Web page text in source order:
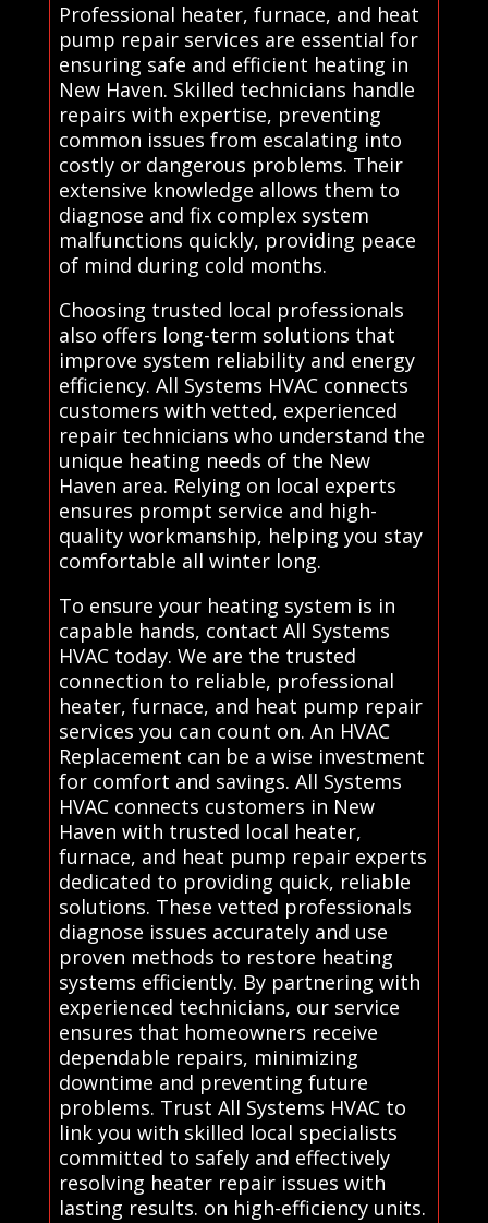
Professional heater, furnace, and heat
pump repair services are essential for
ensuring safe and efficient heating in
New Haven. Skilled technicians handle
repairs with expertise, preventing
common issues from escalating into
costly or dangerous problems. Their
extensive knowledge allows them to
diagnose and fix complex system
malfunctions quickly, providing peace
of mind during cold months.
Choosing trusted local professionals
also offers long-term solutions that
improve system reliability and energy
efficiency. All Systems HVAC connects
customers with vetted, experienced
repair technicians who understand the
unique heating needs of the New
Haven area. Relying on local experts
ensures prompt service and high-
quality workmanship, helping you stay
comfortable all winter long.
To ensure your heating system is in
capable hands, contact All Systems
HVAC today. We are the trusted
connection to reliable, professional
heater, furnace, and heat pump repair
services you can count on. An HVAC
Replacement can be a wise investment
for comfort and savings. All Systems
HVAC connects customers in New
Haven with trusted local heater,
furnace, and heat pump repair experts
dedicated to providing quick, reliable
solutions. These vetted professionals
diagnose issues accurately and use
proven methods to restore heating
systems efficiently. By partnering with
experienced technicians, our service
ensures that homeowners receive
dependable repairs, minimizing
downtime and preventing future
problems. Trust All Systems HVAC to
link you with skilled local specialists
committed to safely and effectively
resolving heater repair issues with
lasting results. on high-efficiency units.